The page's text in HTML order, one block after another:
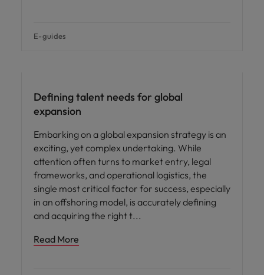
E-guides
Defining talent needs for global
expansion
Embarking on a global expansion strategy is an
exciting, yet complex undertaking. While
attention often turns to market entry, legal
frameworks, and operational logistics, the
single most critical factor for success, especially
in an offshoring model, is accurately defining
and acquiring the right t
Read More